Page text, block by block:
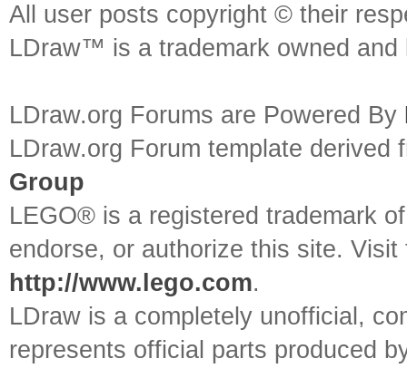
All user posts copyright © their
LDraw™ is a trademark owned
LDraw.org Forums are Powered By
LDraw.org Forum template
Group
LEGO® is a registered trademark
endorse, or authorize this site.
http://www.lego.com.
LDraw is a completely unofficial,
represents official parts produced